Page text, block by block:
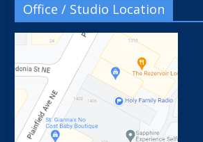
Office / Studio Location